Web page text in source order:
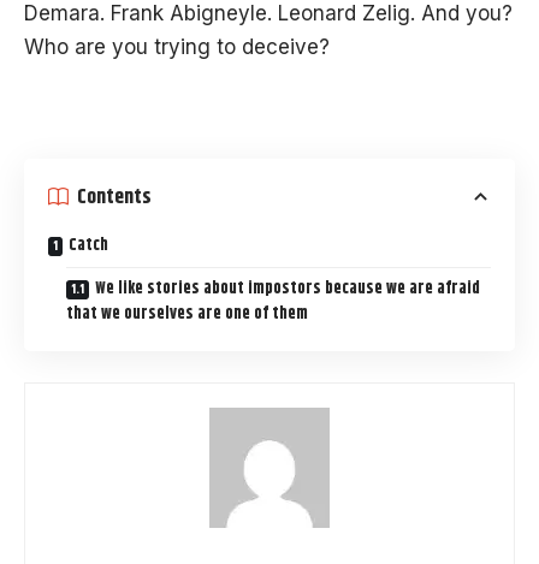
Demara. Frank Abigneyle. Leonard Zelig. And you?
Who are you trying to deceive?
Contents
Catch
We like stories about impostors because we are afraid
that we ourselves are one of them